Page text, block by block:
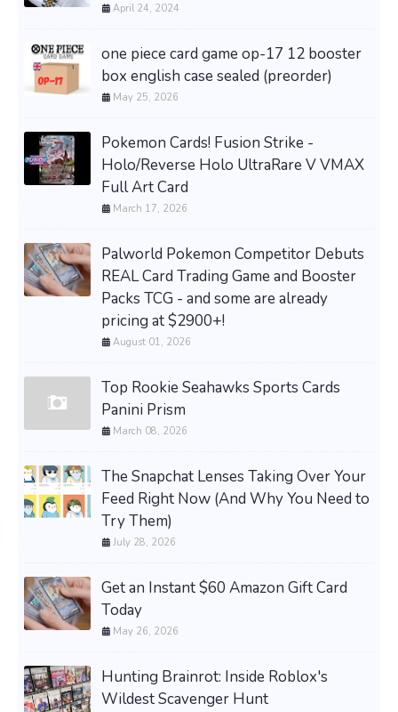
April 24, 2024
one piece card game op-17 12 booster
box english case sealed (preorder)
May 25, 2026
Pokemon Cards! Fusion Strike -
Holo/Reverse Holo UltraRare V VMAX
Full Art Card
March 17, 2026
Palworld Pokemon Competitor Debuts
REAL Card Trading Game and Booster
Packs TCG - and some are already
pricing at $2900+!
August 01, 2026
Top Rookie Seahawks Sports Cards
Panini Prism
March 08, 2026
The Snapchat Lenses Taking Over Your
Feed Right Now (And Why You Need to
Try Them)
July 28, 2026
Get an Instant $60 Amazon Gift Card
Today
May 26, 2026
Hunting Brainrot: Inside Roblox's
Wildest Scavenger Hunt